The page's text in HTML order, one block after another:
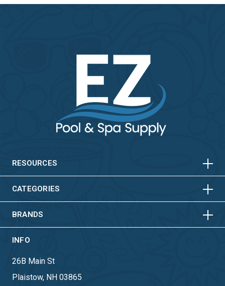
RESOURCES HORIZONTAL
CATEGORIES HORIZONTAL
VERTICAL
BRANDS HORIZONTAL
VERTICAL
INFO
26B Main St
Plaistow, NH 03865